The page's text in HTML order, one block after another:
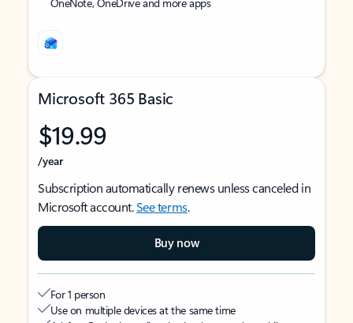
Microsoft 365 Basic
$19.99
/year
Subscription automatically renews unless canceled in
Microsoft account.See terms.
Buy now
For 1 person
Use on multiple devices at the same time